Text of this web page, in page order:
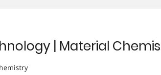
| Material